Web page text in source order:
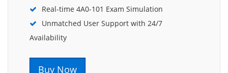
Real-time 4A0-101 Exam Simulation
Unmatched User Support with 24/7
Availability
Buy Now